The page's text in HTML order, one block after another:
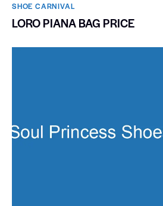
SHOE CARNIVAL​
LORO PIANA BAG PRICE